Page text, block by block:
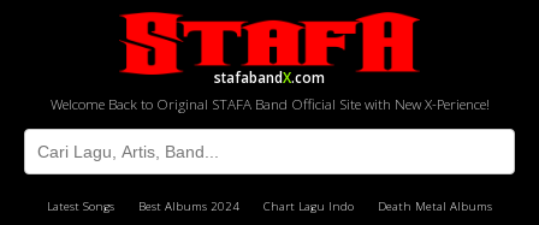
stafabandX.com
Welcome Back to Original STAFA Band Official Site with New X-Perience!
Latest Songs Best Albums 2024 Chart Lagu Indo
Death Metal Albums